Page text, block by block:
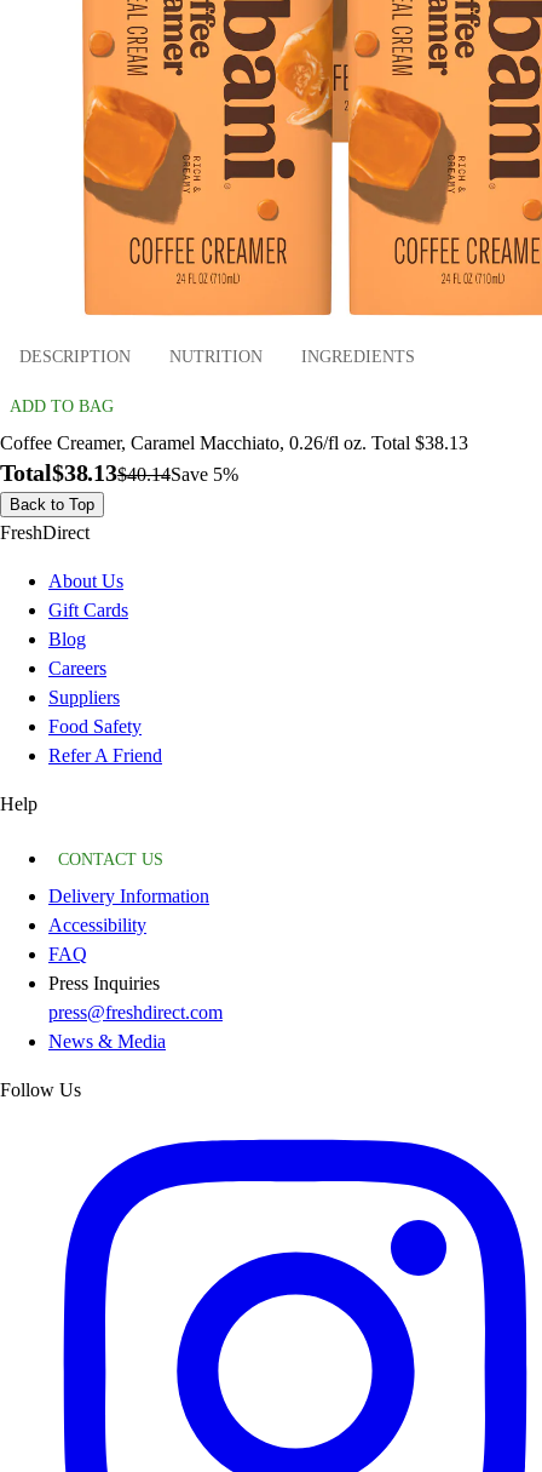
DESCRIPTION NUTRITION INGREDIENTS
ADD TO BAG
Coffee Creamer, Caramel Macchiato, 0.26/fl oz. Total $38.13
Total$38.13$40.14Save 5%
Back to Top
FreshDirect
About Us
Gift Cards
Blog
Careers
Suppliers
Food Safety
Refer A Friend
Help
CONTACT US
Delivery Information
Accessibility
FAQ
Press Inquiries
press@freshdirect.com
News & Media
Follow Us